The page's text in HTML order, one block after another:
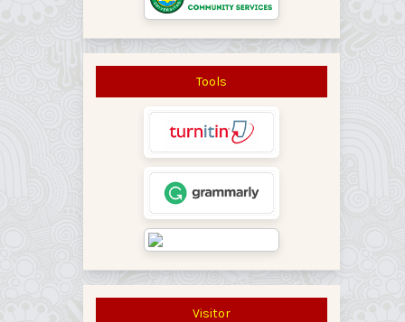
Tools
Visitor